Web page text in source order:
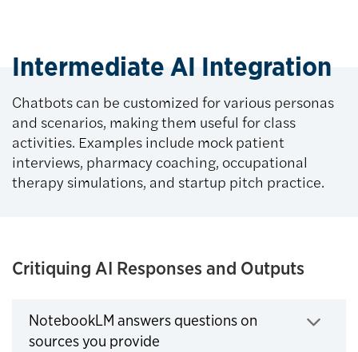
Intermediate AI Integration
Chatbots can be customized for various personas
and scenarios, making them useful for class
activities. Examples include mock patient
interviews, pharmacy coaching, occupational
therapy simulations, and startup pitch practice.
Critiquing AI Responses and Outputs
NotebookLM answers questions on
sources you provide